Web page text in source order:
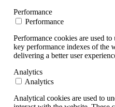
Performance
Performance
Performance cookies are used
key performance indexes of the
delivering a better user
Analytics
Analytics
Analytical cookies are used to